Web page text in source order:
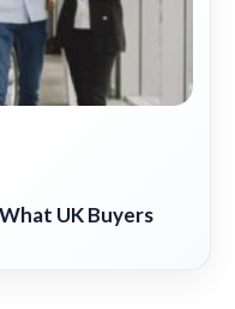
UK Buyers